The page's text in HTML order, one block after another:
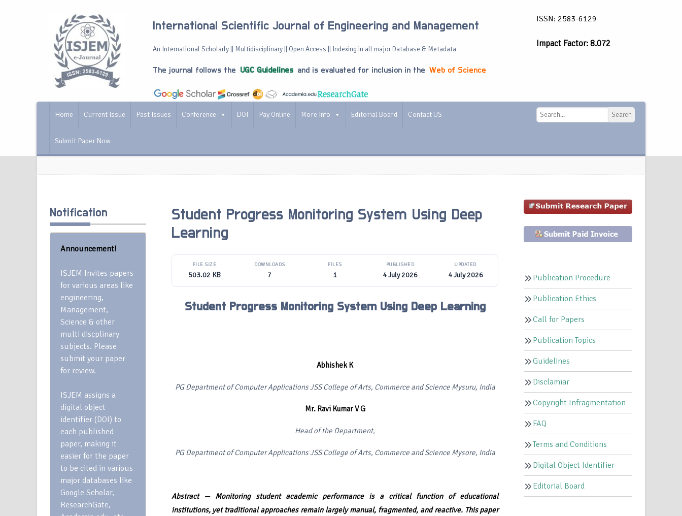
International Scientific Journal of Engineering and Management
An International Scholarly || Multidisciplinary || Open Access || Indexing in all major Database & Metadata
The journal follows the UGC Guidelines and is evaluated for inclusion in the Web of Science
ISSN: 2583-6129
Impact Factor: 8.072
Home Current Issue Past Issues Conference DOI Pay Online More Info Editorial Board Contact US
Submit Paper Now
Search
Notification
Announcement!
ISJEM Invites papers
for various areas like
engineering,
Management,
Science & other
multi discplinary
subjects. Please
submit your paper
for review.
ISJEM assigns a
digital object
identifier (DOI) to
each published
paper, making it
easier for the paper
to be cited in various
major databases like
Google Scholar,
ResearchGate,
Student Progress Monitoring System Using Deep
Learning
FILE SIZE
503.02 KB
DOWNLOADS
7
FILES
1
PUBLISHED
4 July 2026
UPDATED
4 July 2026
Student Progress Monitoring System Using Deep Learning
Abhishek K
PG Department of Computer Applications JSS College of Arts, Commerce and Science Mysuru, India
Mr. Ravi Kumar V G
Head of the Department,
PG Department of Computer Applications JSS College of Arts, Commerce and Science Mysore, India
Abstract — Monitoring student academic performance is a critical function of educational
institutions, yet traditional approaches remain largely manual, fragmented, and reactive. This paper
Publication Procedure
Publication Ethics
Call for Papers
Publication Topics
Guidelines
Disclamiar
Copyright Infragmentation
FAQ
Terms and Conditions
Digital Object Identifier
Editorial Board